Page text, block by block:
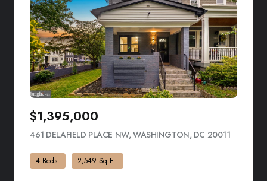
$1,395,000
461 DELAFIELD PLACE NW, WASHINGTON, DC 20011
4 Beds 2,549 Sq.Ft.